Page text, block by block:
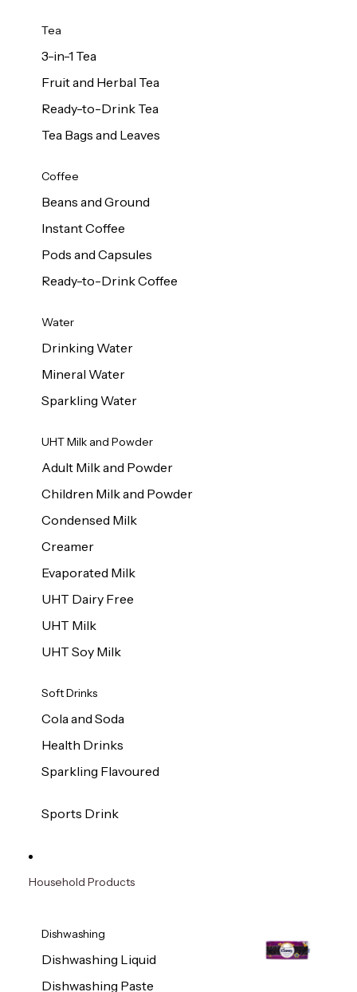
Tea
3-in-1 Tea
Fruit and Herbal Tea
Ready-to-Drink Tea
Tea Bags and Leaves
Coffee
Beans and Ground
Instant Coffee
Pods and Capsules
Ready-to-Drink Coffee
Water
Drinking Water
Mineral Water
Sparkling Water
UHT Milk and Powder
Adult Milk and Powder
Children Milk and Powder
Condensed Milk
Creamer
Evaporated Milk
UHT Dairy Free
UHT Milk
UHT Soy Milk
Soft Drinks
Cola and Soda
Health Drinks
Sparkling Flavoured
Sports Drink
Household Products
Dishwashing
Dishwashing Liquid
Dishwashing Paste